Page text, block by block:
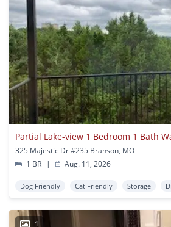
325 Majestic Dr #235 Branson, MO
1 BR
| Aug. 11, 2026
Dog Friendly Cat Friendly Storage
1